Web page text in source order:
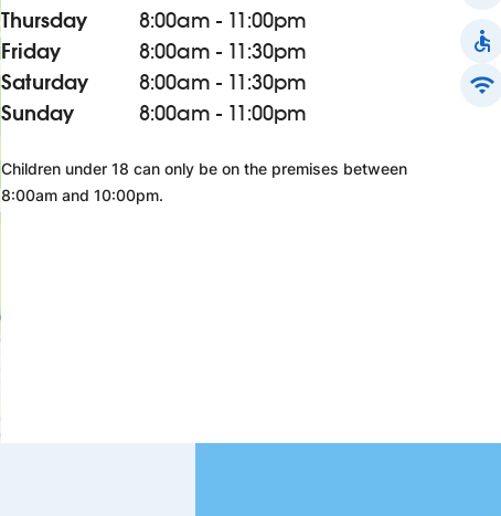
Thursday
8:00am - 11:00pm
Friday
8:00am - 11:30pm
Saturday
8:00am - 11:30pm
Sunday
8:00am - 11:00pm
Children under 18 can only be on the premises between
8:00am and 10:00pm.
accessible
wifi